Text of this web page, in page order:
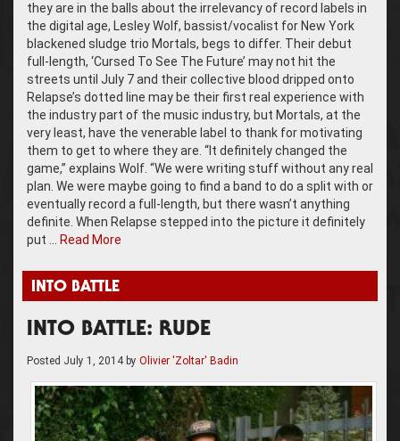
they are in the balls about the irrelevancy of record labels in
the digital age, Lesley Wolf, bassist/vocalist for New York
blackened sludge trio Mortals, begs to differ. Their debut
full-length, ‘Cursed To See The Future’ may not hit the
streets until July 7 and their collective blood dripped onto
Relapse’s dotted line may be their first real experience with
the industry part of the music industry, but Mortals, at the
very least, have the venerable label to thank for motivating
them to get to where they are. “It definitely changed the
game,” explains Wolf. “We were writing stuff without any real
plan. We were maybe going to find a band to do a split with or
eventually record a full-length, but there wasn’t anything
definite. When Relapse stepped into the picture it definitely
put …
Read More
INTO BATTLE
INTO BATTLE: RUDE
Posted July 1, 2014by Olivier 'Zoltar' Badin